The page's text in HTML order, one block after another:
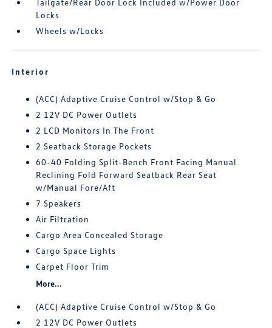
Locks
Wheels w/Locks
Interior
(ACC) Adaptive Cruise Control w/Stop & Go
2 12V DC Power Outlets
2 LCD Monitors In The Front
2 Seatback Storage Pockets
60-40 Folding Split-Bench Front Facing Manual
Reclining Fold Forward Seatback Rear Seat
w/Manual Fore/Aft
7 Speakers
Air Filtration
Cargo Area Concealed Storage
Cargo Space Lights
Carpet Floor Trim
More...
(ACC) Adaptive Cruise Control w/Stop & Go
2 12V DC Power Outlets